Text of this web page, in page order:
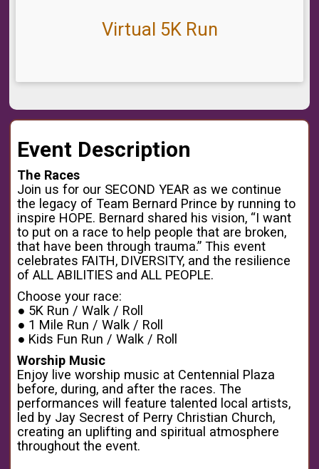
Virtual 5K Run
Event Description
The Races
Join us for our SECOND YEAR as we continue
the legacy of Team Bernard Prince by running to
inspire HOPE. Bernard shared his vision, “I want
to put on a race to help people that are broken,
that have been through trauma.” This event
celebrates FAITH, DIVERSITY, and the resilience
of ALL ABILITIES and ALL PEOPLE.
Choose your race:
● 5K Run / Walk / Roll
● 1 Mile Run / Walk / Roll
● Kids Fun Run / Walk / Roll
Worship Music
Enjoy live worship music at Centennial Plaza
before, during, and after the races. The
performances will feature talented local artists,
led by Jay Secrest of Perry Christian Church,
creating an uplifting and spiritual atmosphere
throughout the event.